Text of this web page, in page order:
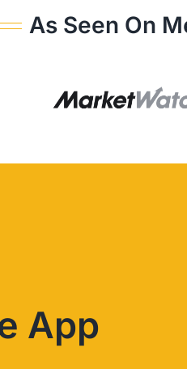
As Seen On
App